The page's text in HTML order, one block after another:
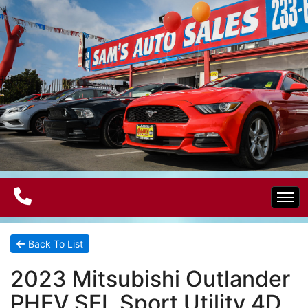
Home
Electric Vehicles
Back To List
2023 Mitsubishi Outlander